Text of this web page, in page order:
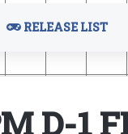
RELEASE LIST
D-1